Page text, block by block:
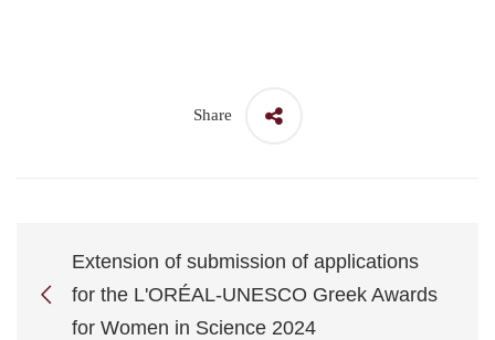
Share
Extension of submission of applications
for the L'ORÉAL-UNESCO Greek Awards
for Women in Science 2024